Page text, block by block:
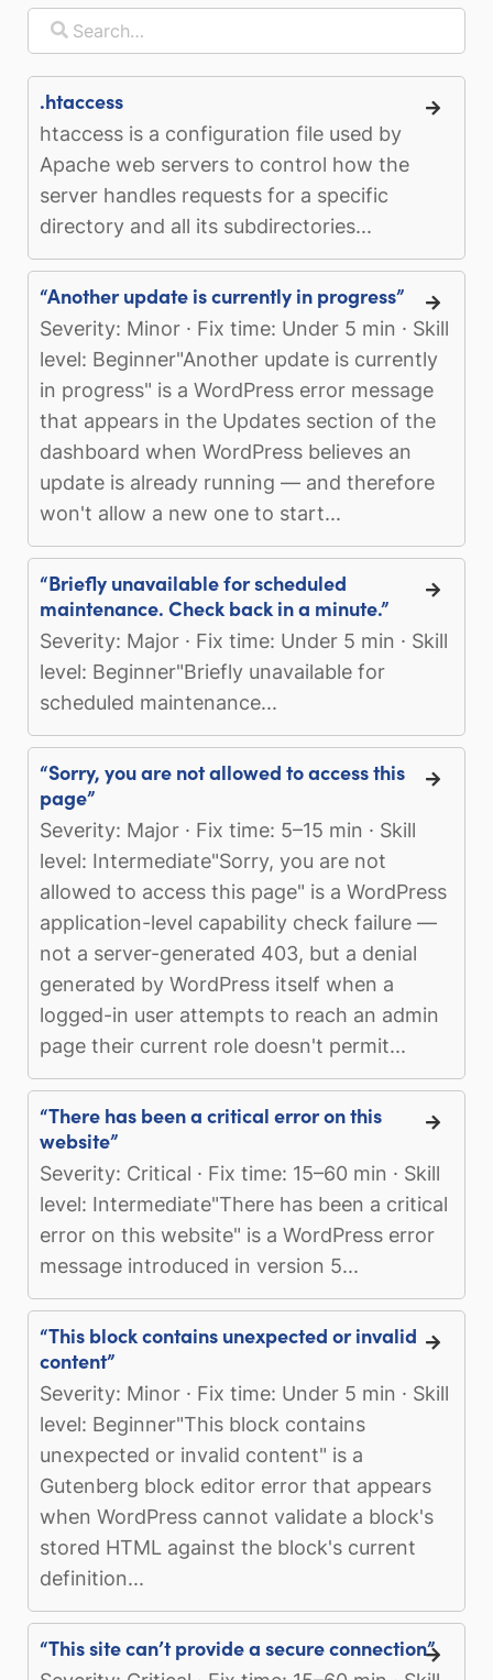
.htaccess
htaccess is a configuration file used by
Apache web servers to control how the
server handles requests for a specific
directory and all its subdirectories...
“Another update is currently in progress”
Severity: Minor · Fix time: Under 5 min · Skill
level: Beginner"Another update is currently
in progress" is a WordPress error message
that appears in the Updates section of the
dashboard when WordPress believes an
update is already running — and therefore
won't allow a new one to start...
“Briefly unavailable for scheduled
maintenance. Check back in a minute.”
Severity: Major · Fix time: Under 5 min · Skill
level: Beginner"Briefly unavailable for
scheduled maintenance...
“Sorry, you are not allowed to access this
page”
Severity: Major · Fix time: 5–15 min · Skill
level: Intermediate"Sorry, you are not
allowed to access this page" is a WordPress
application-level capability check failure —
not a server-generated 403, but a denial
generated by WordPress itself when a
logged-in user attempts to reach an admin
page their current role doesn't permit...
“There has been a critical error on this
website”
Severity: Critical · Fix time: 15–60 min · Skill
level: Intermediate"There has been a critical
error on this website" is a WordPress error
message introduced in version 5...
“This block contains unexpected or invalid
content”
Severity: Minor · Fix time: Under 5 min · Skill
level: Beginner"This block contains
unexpected or invalid content" is a
Gutenberg block editor error that appears
when WordPress cannot validate a block's
stored HTML against the block's current
definition...
“This site can’t provide a secure connection”